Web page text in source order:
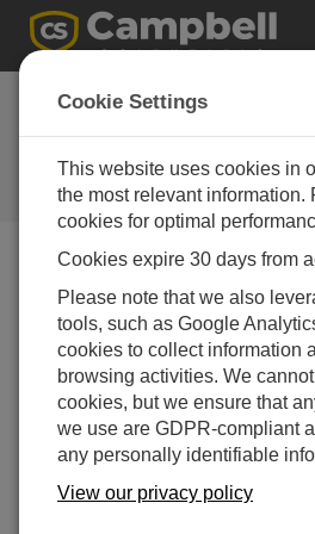
EasyFlux DL for
CR6CP
Software and OS Revision
Histories
EasyFlux DL for CR6CP 1.08
2 change(s) - 13-06-2024
EasyFlux DL for CR6CP 1.06
3 change(s) - 09-11-2023
EasyFlux DL for CR6CP 1.04
12 change(s) - 22-11-2021
Cookie Settings
This website uses cookies in
the most relevant information.
cookies for optimal
Cookies expire 30 days from
Please note that we also
tools, such as Google
cookies to collect information
browsing activities. We
cookies, but we ensure that
we use are GDPR-compliant
any personally identifiable
View our privacy policy